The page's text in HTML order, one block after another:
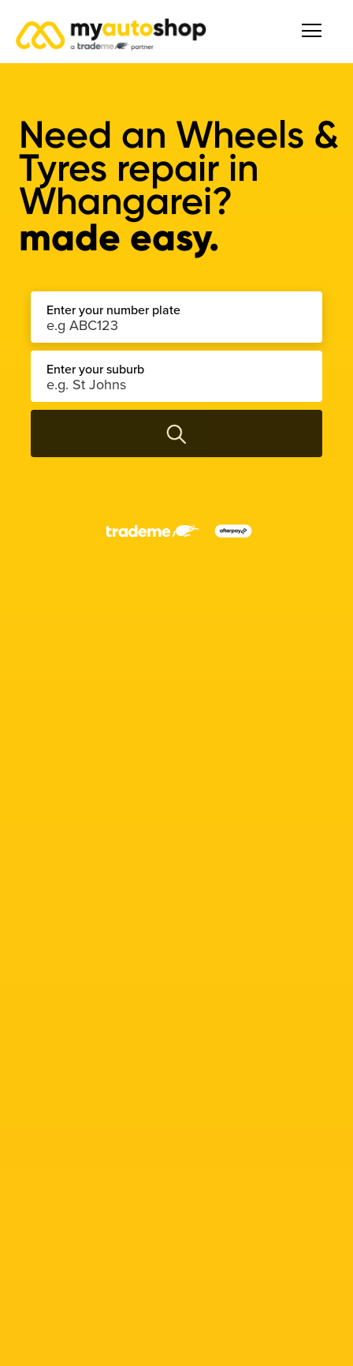
Need an Wheels &
Tyres repair in
Whangarei?
made easy.
Enter your number plate
Enter your suburb